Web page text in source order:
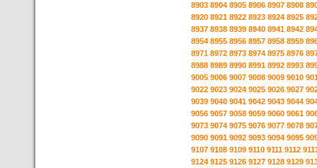
8903 8904 8905 8906 8907 8908
8920 8921 8922 8923 8924 8925
8937 8938 8939 8940 8941 8942
8954 8955 8956 8957 8958 8959
8971 8972 8973 8974 8975 8976
8988 8989 8990 8991 8992 8993
9005 9006 9007 9008 9009 9010
9022 9023 9024 9025 9026 9027
9039 9040 9041 9042 9043 9044
9056 9057 9058 9059 9060 9061
9073 9074 9075 9076 9077 9078
9090 9091 9092 9093 9094 9095
9107 9108 9109 9110 9111 9112
9124 9125 9126 9127 9128 9129